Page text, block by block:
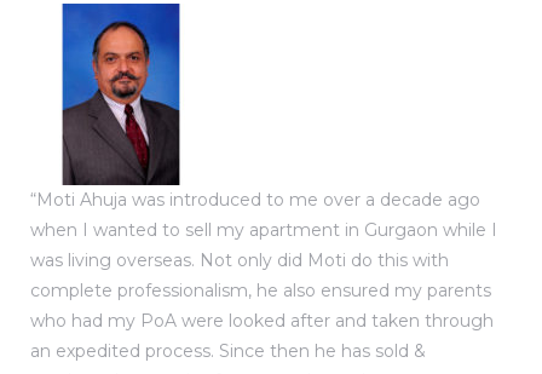
“Moti Ahuja was introduced to me over a decade ago
when I wanted to sell my apartment in Gurgaon while I
was living overseas. Not only did Moti do this with
complete professionalism, he also ensured my parents
who had my PoA were looked after and taken through
an expedited process. Since then he has sold &